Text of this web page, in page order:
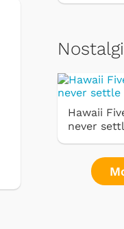
Hawaii
never